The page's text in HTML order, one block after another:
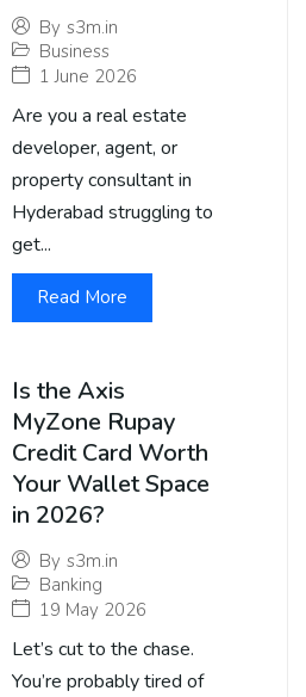
By s3m.in
Business
1 June 2026
Are you a real estate
developer, agent, or
property consultant in
Hyderabad struggling to
get...
Read More
Is the Axis
MyZone Rupay
Credit Card Worth
Your Wallet Space
in 2026?
By s3m.in
Banking
19 May 2026
Let’s cut to the chase.
You’re probably tired of